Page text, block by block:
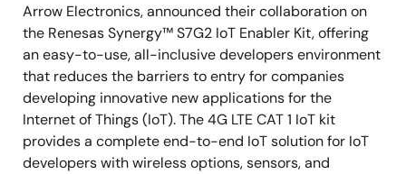
Arrow Electronics, announced their collaboration on
the Renesas Synergy™ S7G2 IoT Enabler Kit, offering
an easy-to-use, all-inclusive developers environment
that reduces the barriers to entry for companies
developing innovative new applications for the
Internet of Things (IoT). The 4G LTE CAT 1 IoT kit
provides a complete end-to-end IoT solution for IoT
developers with wireless options, sensors, and